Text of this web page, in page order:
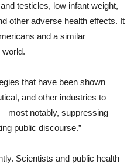
testicles, low infant weight,
other adverse health effects. It
and a similar
world.
that have been shown
and other industries to
notably, suppressing
public discourse.”
Scientists and public health